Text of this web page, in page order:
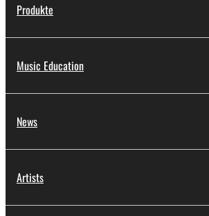
Produkte
Music Education
News
Artists